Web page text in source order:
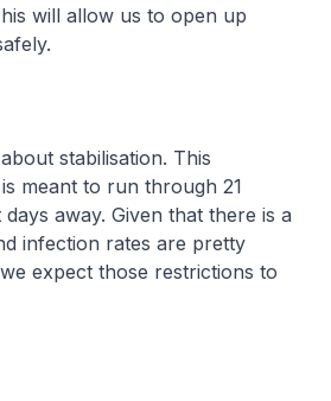
will allow us to open up
stabilisation. This
meant to run through 21
away. Given that there is a
infection rates are pretty
expect those restrictions to